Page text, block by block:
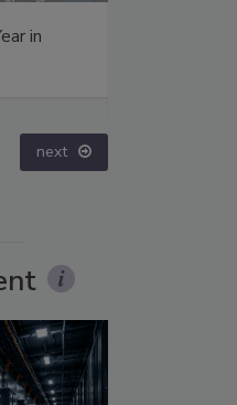
Machine:
next